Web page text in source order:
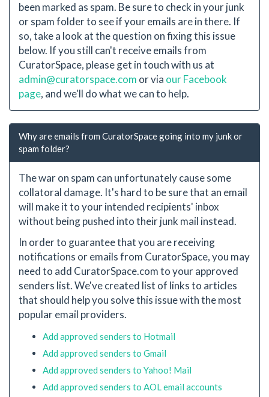
been marked as spam. Be sure to check in your junk
or spam folder to see if your emails are in there. If
so, take a look at the question on fixing this issue
below. If you still can't receive emails from
CuratorSpace, please get in touch with us at
admin@curatorspace.com or via our Facebook
page, and we'll do what we can to help.
Why are emails from CuratorSpace going into my junk or
spam folder?
The war on spam can unfortunately cause some
collatoral damage. It's hard to be sure that an email
will make it to your intended recipients' inbox
without being pushed into their junk mail instead.
In order to guarantee that you are receiving
notifications or emails from CuratorSpace, you may
need to add CuratorSpace.com to your approved
senders list. We've created list of links to articles
that should help you solve this issue with the most
popular email providers.
Add approved senders to Hotmail
Add approved senders to Gmail
Add approved senders to Yahoo! Mail
Add approved senders to AOL email accounts